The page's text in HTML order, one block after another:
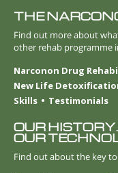
THE
Find out more about
other rehab programme
Narconon Drug
New Life
Skills
Testimonials
OUR HISTORY.
OUR
Find out about the key